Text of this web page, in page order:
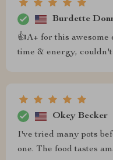
Burdette
👍A+ for this awesome
time & energy,
Okey Becker
I've tried many pots
one. The food tastes